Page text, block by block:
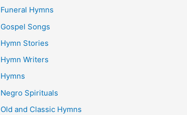
Funeral Hymns
Gospel Songs
Hymn Stories
Hymn Writers
Hymns
Negro Spirituals
Old and Classic Hymns